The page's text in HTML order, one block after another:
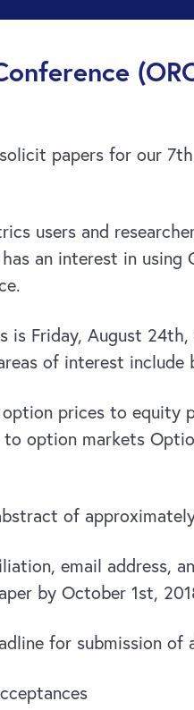
papers for our 7th
users and
an interest in
is Friday, August
of interest
prices to
option markets
of
email
by October 1st,
for submission of